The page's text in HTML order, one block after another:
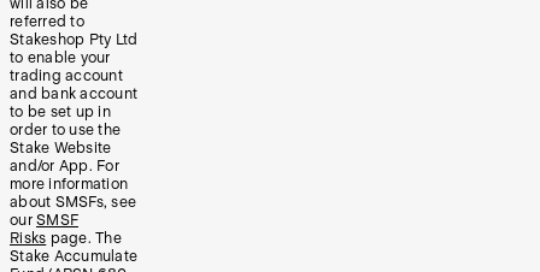
will also be
referred to
Stakeshop Pty Ltd
to enable your
trading account
and bank account
to be set up in
order to use the
Stake Website
and/or App. For
more information
about SMSFs, see
our SMSF
Risks page. The
Stake Accumulate